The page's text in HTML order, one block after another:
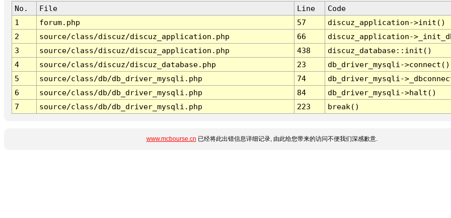
No. File Line
Code
1
forum.php 57
discuz_application->init()
2
source/class/discuz/discuz_application.php 66
discuz_application-
3
source/class/discuz/discuz_application.php 438
discuz_database::init()
4
source/class/discuz/discuz_database.php 23
db_driver_mysqli->connect()
5
source/class/db/db_driver_mysqli.php 74
db_driver_mysqli-
6
source/class/db/db_driver_mysqli.php 84
db_driver_mysqli->halt()
7
source/class/db/db_driver_mysqli.php 223 break()
www.mcbourse.cn 已经将此出错信息详细记录, 由此给您带来的访问不便我们深感歉意.